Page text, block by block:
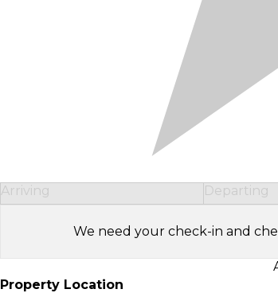
Arriving Departing
We need your check-in and
Property Location